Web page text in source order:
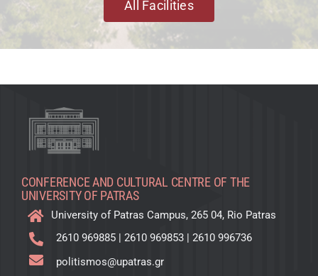
All Facilities
CONFERENCE AND CULTURAL CENTRE OF THE
UNIVERSITY OF PATRAS
University of Patras Campus, 265 04, Rio Patras
2610 969885| 2610 969853| 2610 996736
politismos@upatras.gr